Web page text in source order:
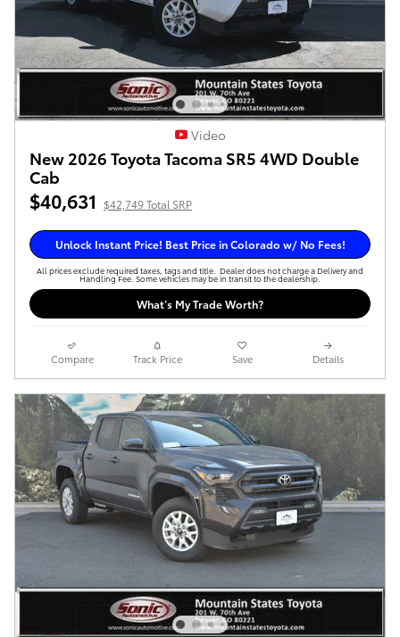
Video
New 2026 Toyota Tacoma SR5 4WD Double
Cab
$40,631 $42,749 Total SRP
Unlock Instant Price! Best Price in Colorado w/ No Fees!
All prices exclude required taxes, tags and title. Dealer does not charge a Delivery and
Handling Fee. Some vehicles may be in transit to the dealership.
What’s My Trade Worth?
Compare Track Price Save Details